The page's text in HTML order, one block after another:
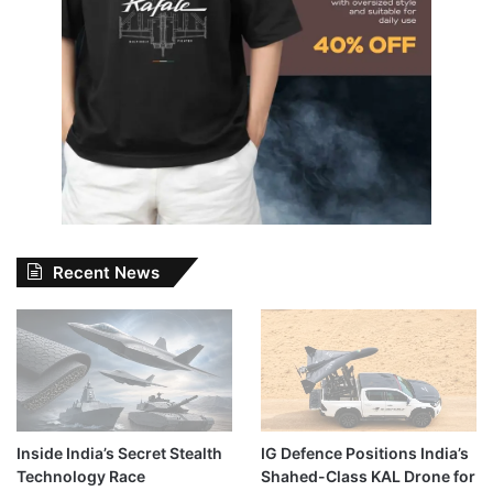
Recent News
Inside India’s Secret Stealth
Technology Race
IG Defence Positions India’s
Shahed-Class KAL Drone for